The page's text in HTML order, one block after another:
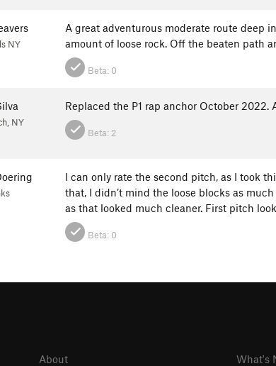
NY
A great adventurous moderate route deep
amount of loose rock. Off the beaten path
Beta: 0
NY
Replaced the P1 rap anchor October 2022.
Beta: 2
I can only rate the second pitch, as I took
that, I didn’t mind the loose blocks as
as that looked much cleaner. First pitch
Beta: 0
About What's